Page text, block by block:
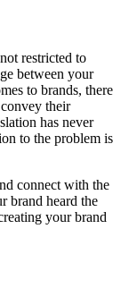
restricted to
between your
to brands, there
their
has never
to the problem is
connect with the
brand heard the
your brand